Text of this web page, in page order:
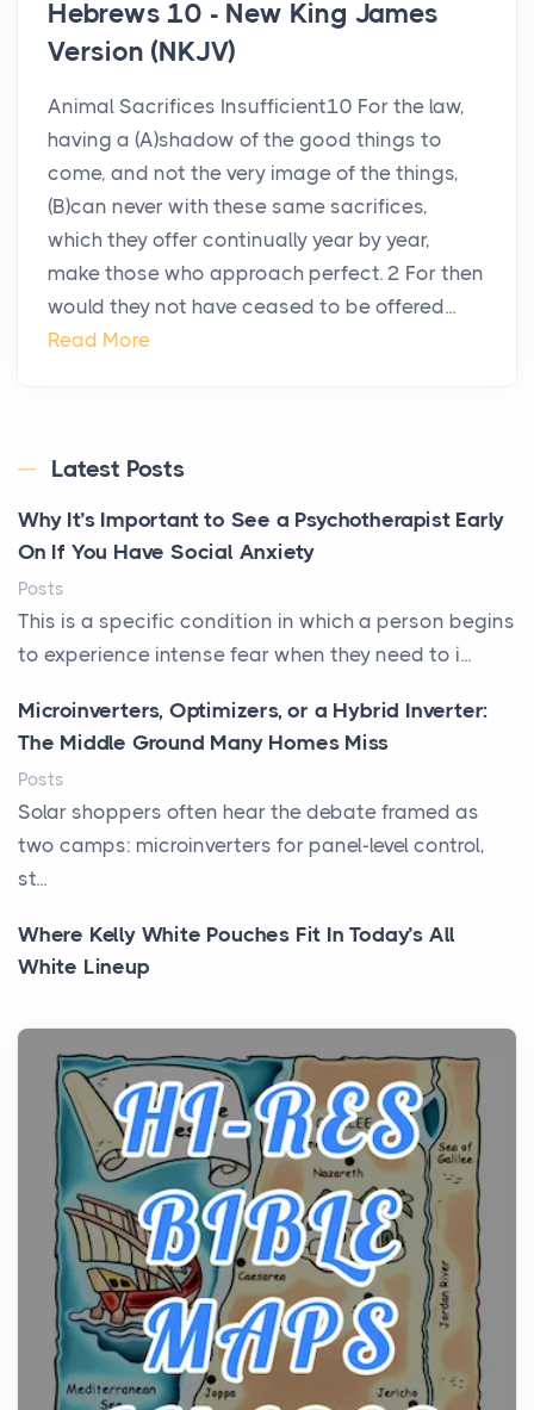
Hebrews 10 - New King James
Version (NKJV)
Animal Sacrifices Insufficient10 For the law,
having a (A)shadow of the good things to
come, and not the very image of the things,
(B)can never with these same sacrifices,
which they offer continually year by year,
make those who approach perfect. 2 For then
would they not have ceased to be offered...
Read More
Latest Posts
Why It’s Important to See a Psychotherapist Early
On If You Have Social Anxiety
Posts
This is a specific condition in which a person begins
to experience intense fear when they need to i...
Microinverters, Optimizers, or a Hybrid Inverter:
The Middle Ground Many Homes Miss
Posts
Solar shoppers often hear the debate framed as
two camps: microinverters for panel-level control,
st...
Where Kelly White Pouches Fit In Today’s All
White Lineup
All white nicotine pouches have grown from a niche
curiosity into a full lineup of styles, strengths...
A Practical Guide to Planning a Biblical Sites Tour
Posts
Before beginning any journey through sacred
history, it helps to plan the practical side of travel c...
From Ancient Hearths to Modern Kitchens: The
Craftsmanship of KitchenAid Cooktop Repair
Posts
The hearth is a symbol of warmth, sustenance and